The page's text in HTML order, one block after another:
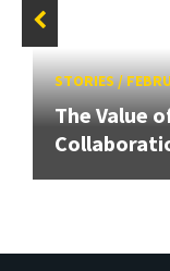
STORIES/
The Value